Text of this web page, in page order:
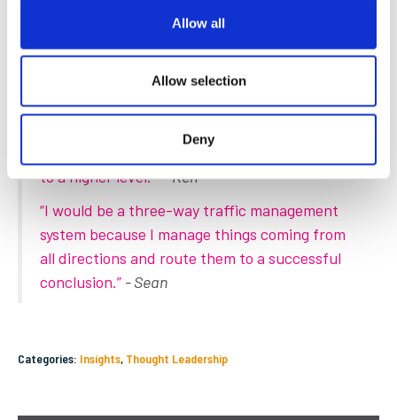
Allow all
Allow selection
Deny
technologies and continuous training of the team assisting
our customers.
Finally, if you were a rental asset, what would
you be and why?
“A forklift because it's my job to take things
to a higher level.” - Ken
“I would be a three-way traffic management
system because I manage things coming from
all directions and route them to a successful
conclusion.” - Sean
Categories: Insights, Thought Leadership